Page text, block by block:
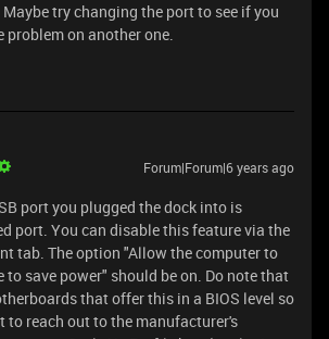
try changing the port to see if you
problem on another one.
Forum|Forum|6 years ago
port you plugged the dock into is
port. You can disable this feature via the
tab. The option "Allow the computer to
save power" should be on. Do note that
that offer this in a BIOS level so
to reach out to the manufacturer's